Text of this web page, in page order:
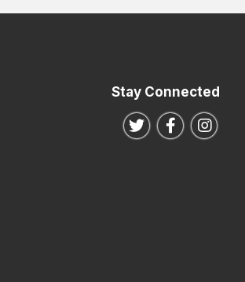
Stay Connected
Follow us on
Follow us